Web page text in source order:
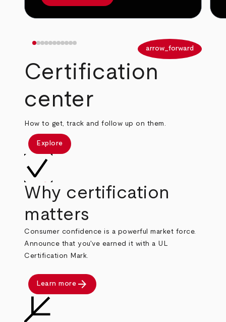
arrow_forward
Certification
center
How to get, track and follow up on them.
Explore
Why certification
matters
Consumer confidence is a powerful market force.
Announce that you've earned it with a UL
Certification Mark.
Learn more arrow_forward